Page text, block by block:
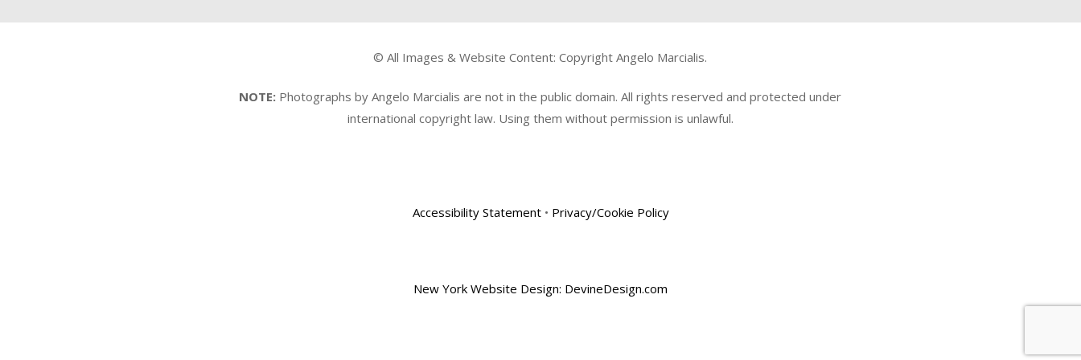
© All Images & Website Content: Copyright Angelo Marcialis.
NOTE: Photographs by Angelo Marcialis are not in the public domain. All rights reserved and protected under
international copyright law. Using them without permission is unlawful.
Accessibility Statement• Privacy/Cookie Policy
New York Website Design: DevineDesign.com